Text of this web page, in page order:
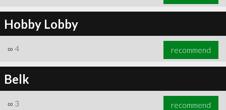
Hobby Lobby
∞ 4 recommend
Belk
∞ 3 recommend